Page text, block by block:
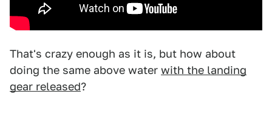
That's crazy enough as it is, but how about
doing the same above water with the landing
gear released?